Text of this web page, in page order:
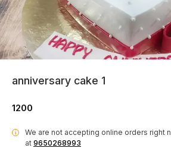
anniversary cake 1
1200
i We are not accepting online orders right
at 9650268993